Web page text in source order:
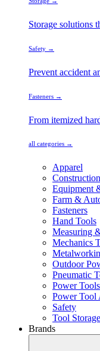
Storage solutions
Safety →
Prevent accident
Fasteners →
From itemized
all categories →
Apparel
Equipment
Farm &
Fasteners
Hand Tools
Measuring
Mechanics
Outdoor
Pneumatic
Power Tools
Power Tool
Safety
Tool Storage
Brands